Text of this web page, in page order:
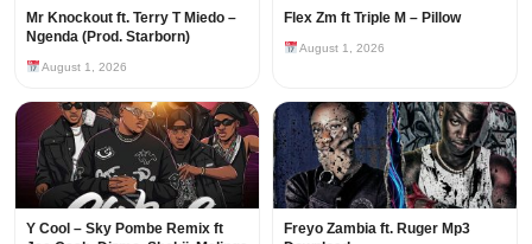
Mr Knockout ft. Terry T Miedo –
Ngenda (Prod. Starborn)
August 1, 2026
Flex Zm ft Triple M – Pillow
August 1, 2026
Y Cool – Sky Pombe Remix ft
Freyo Zambia ft. Ruger Mp3